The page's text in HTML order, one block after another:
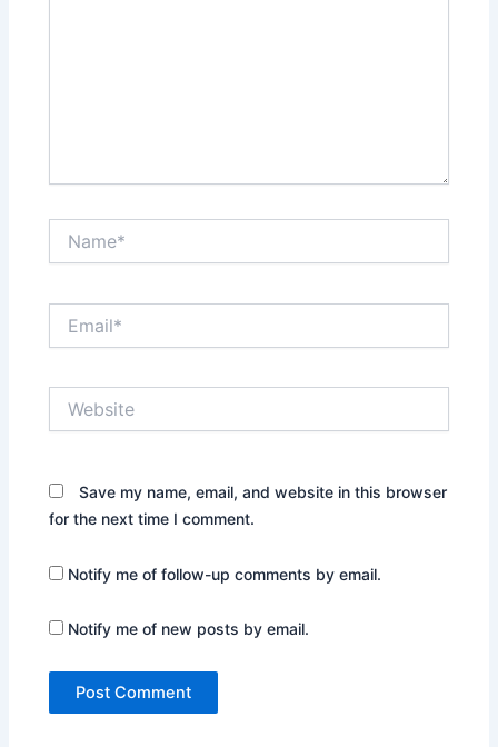
Save my name, email, and website in this browser
for the next time I comment.
Notify me of follow-up comments by email.
Notify me of new posts by email.